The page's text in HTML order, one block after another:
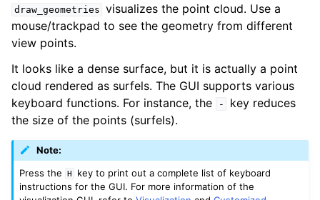
draw_geometries visualizes the point cloud. Use a
mouse/trackpad to see the geometry from different
view points.
It looks like a dense surface, but it is actually a point
cloud rendered as surfels. The GUI supports various
keyboard functions. For instance, the
-
key reduces
the size of the points (surfels).
Note:
Press the
H
key to print out a complete list of keyboard
instructions for the GUI. For more information of the